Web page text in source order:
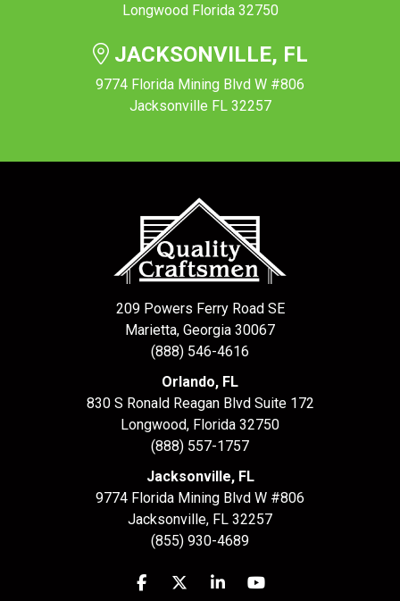
Longwood Florida 32750
JACKSONVILLE, FL
9774 Florida Mining Blvd W #806
Jacksonville FL 32257
209 Powers Ferry Road SE
Marietta, Georgia 30067
(888) 546-4616
Orlando, FL
830 S Ronald Reagan Blvd Suite 172
Longwood, Florida 32750
(888) 557-1757
Jacksonville, FL
9774 Florida Mining Blvd W #806
Jacksonville, FL 32257
(855) 930-4689
Like us on Facebook
Follow us on Twitter
Follow us on LinkedIn
Subscribe on